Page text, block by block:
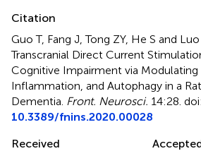
Citation
Guo T, Fang J, Tong ZY, He S and
Transcranial Direct Current
Cognitive Impairment via Modulating
Inflammation, and Autophagy in a
Dementia Front. Neurosci. 14:28. doi:
10.3389/fnins.2020.00028
Received